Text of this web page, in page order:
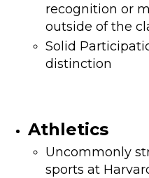
recognition or
outside of the
Solid
distinction
Athletics
Uncommonly
sports at